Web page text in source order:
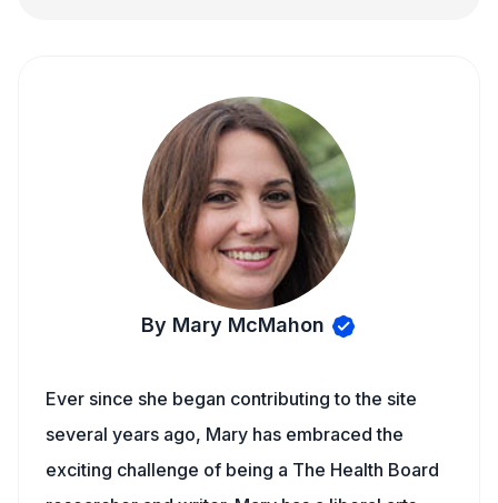
By Mary McMahon
Ever since she began contributing to the site
several years ago, Mary has embraced the
exciting challenge of being a The Health Board